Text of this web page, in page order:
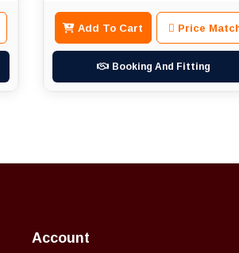
Add To Cart Price
Booking And Fitting
Account